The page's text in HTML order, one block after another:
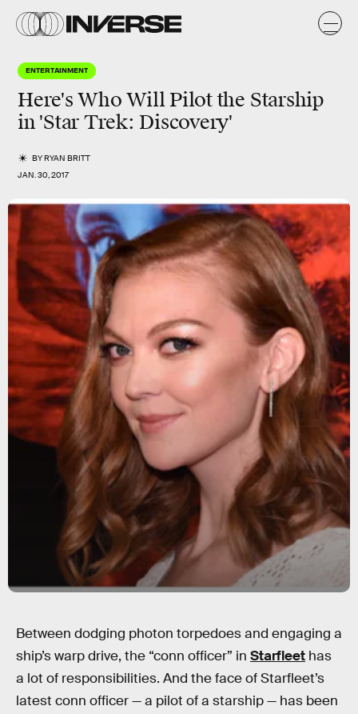
ENTERTAINMENT
Here's Who Will Pilot the Starship
in 'Star Trek: Discovery'
BYRYAN BRITT
JAN. 30, 2017
Between dodging photon torpedoes and engaging a
ship’s warp drive, the “conn officer” in Starfleet has
a lot of responsibilities. And the face of Starfleet’s
latest conn officer — a pilot of a starship — has been